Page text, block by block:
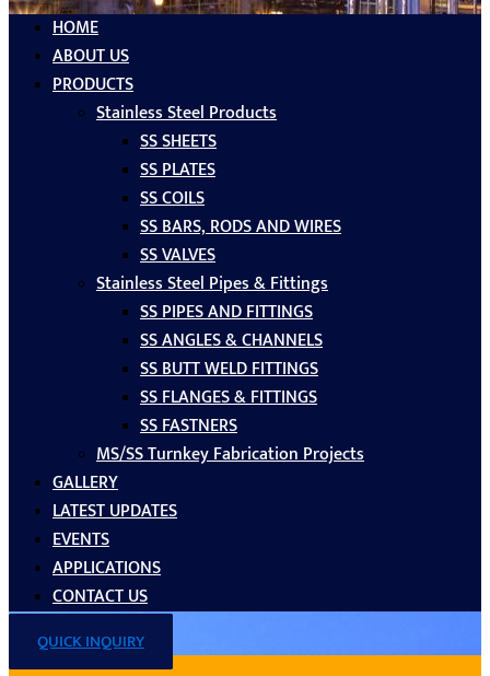
HOME
ABOUT US
PRODUCTS
Stainless Steel Products
SS SHEETS
SS PLATES
SS COILS
SS BARS, RODS AND WIRES
SS VALVES
Stainless Steel Pipes & Fittings
SS PIPES AND FITTINGS
SS ANGLES & CHANNELS
SS BUTT WELD FITTINGS
SS FLANGES & FITTINGS
SS FASTNERS
MS/SS Turnkey Fabrication Projects
GALLERY
LATEST UPDATES
EVENTS
APPLICATIONS
CONTACT US
QUICK INQUIRY